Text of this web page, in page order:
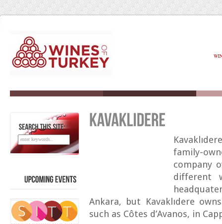
family-
company
different
Ankara, but Kavaklıdere
such as Côtes d’Avanos, in